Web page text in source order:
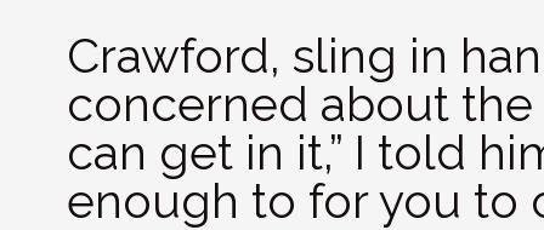
Crawford, sling in
concerned about
can get in it,” I told
enough to for you to